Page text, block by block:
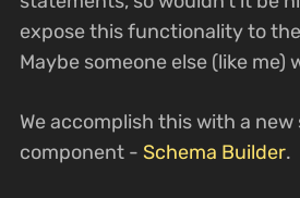
expose this functionality to
Maybe someone else (like me)
We accomplish this with a new
component - Schema Builder.